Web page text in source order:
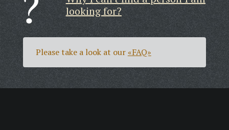
looking for?
Please take a look at our«FAQ»